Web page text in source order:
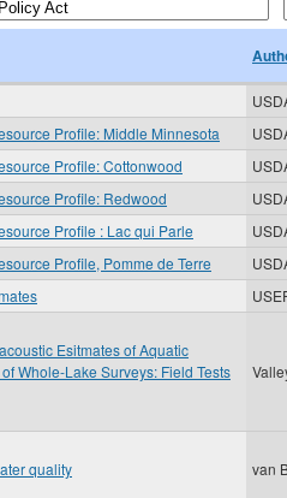
Profile: Middle Minnesota
Profile: Cottonwood
Profile: Redwood
Profile : Lac qui Parle
Profile, Pomme de Terre
Esitmates of Aquatic
Whole-Lake Surveys: Field Tests
quality van